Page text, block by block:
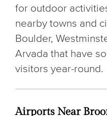
for outdoor
nearby towns and
Boulder,
Arvada that have
visitors year-round.
Airports Near